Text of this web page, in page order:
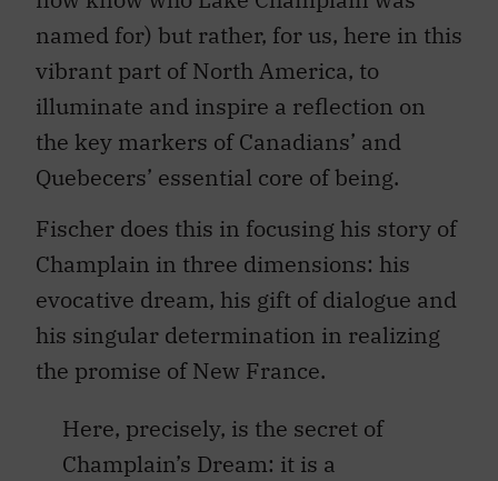
named for) but rather, for us, here in this
vibrant part of North America, to
illuminate and inspire a reflection on
the key markers of Canadians’ and
Quebecers’ essential core of being.
Fischer does this in focusing his story of
Champlain in three dimensions: his
evocative dream, his gift of dialogue and
his singular determination in realizing
the promise of New France.
Here, precisely, is the secret of
Champlain’s Dream: it is a